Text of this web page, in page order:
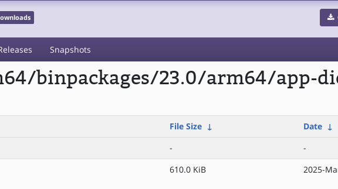
Snapshots
binpackages/23.0/arm64/app-
File Size ↓ Date ↓
-
-
610.0 KiB 2025-